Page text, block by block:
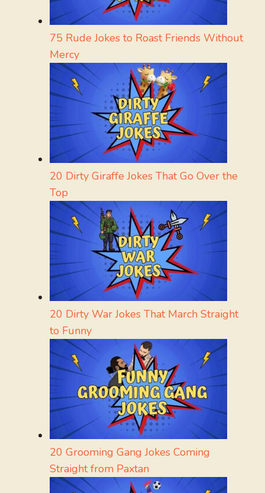
75 Rude Jokes to Roast Friends Without
Mercy
20 Dirty Giraffe Jokes That Go Over the
Top
20 Dirty War Jokes That March Straight
to Funny
20 Grooming Gang Jokes Coming
Straight from Paxtan